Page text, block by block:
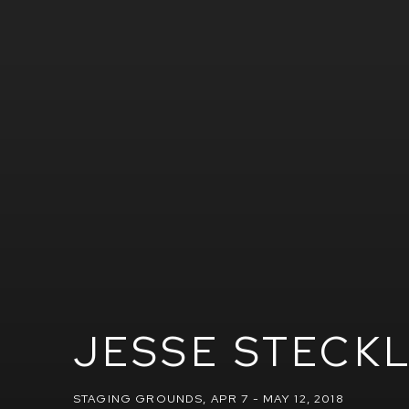
JESSE
STAGING GROUNDS, APR 7 - MAY 12, 2018